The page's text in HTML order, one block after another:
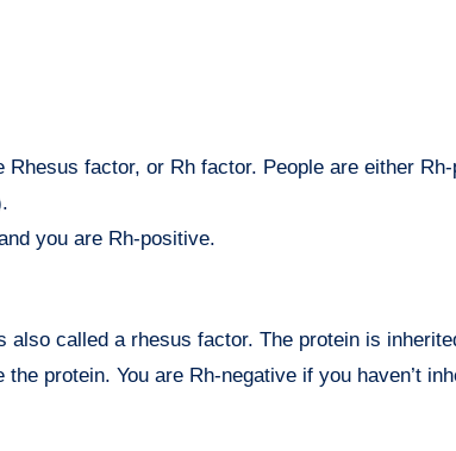
you are Rh-positive.
called a rhesus factor. The protein is
protein. You are Rh-negative if you haven’t